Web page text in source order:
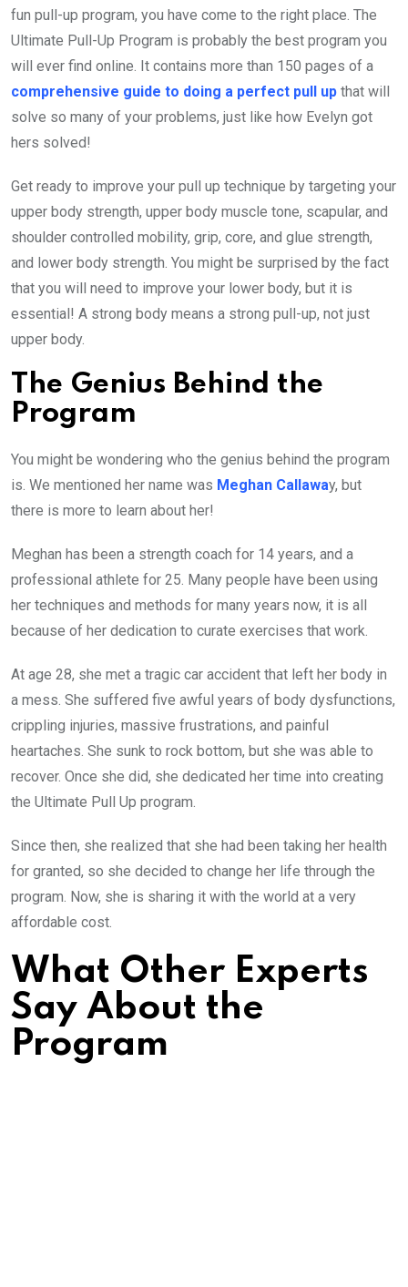
fun pull-up program, you have come to the right place. The
Ultimate Pull-Up Program is probably the best program you
will ever find online. It contains more than 150 pages of a
comprehensive guide to doing a perfect pull up that will
solve so many of your problems, just like how Evelyn got
hers solved!
Get ready to improve your pull up technique by targeting your
upper body strength, upper body muscle tone, scapular, and
shoulder controlled mobility, grip, core, and glue strength,
and lower body strength. You might be surprised by the fact
that you will need to improve your lower body, but it is
essential! A strong body means a strong pull-up, not just
upper body.
The Genius Behind the
Program
You might be wondering who the genius behind the program
is. We mentioned her name was Meghan Callaway, but
there is more to learn about her!
Meghan has been a strength coach for 14 years, and a
professional athlete for 25. Many people have been using
her techniques and methods for many years now, it is all
because of her dedication to curate exercises that work.
At age 28, she met a tragic car accident that left her body in
a mess. She suffered five awful years of body dysfunctions,
crippling injuries, massive frustrations, and painful
heartaches. She sunk to rock bottom, but she was able to
recover. Once she did, she dedicated her time into creating
the Ultimate Pull Up program.
Since then, she realized that she had been taking her health
for granted, so she decided to change her life through the
program. Now, she is sharing it with the world at a very
affordable cost.
What Other Experts
Say About the
Program